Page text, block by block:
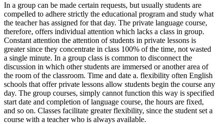
In a group can be made certain requests, but usually students are
compelled to adhere strictly the educational program and study what
the teacher has assigned for that day. The private language course,
therefore, offers individual attention which lacks a class in group.
Constant attention the attention of students in private lessons is
greater since they concentrate in class 100% of the time, not wasted
a single minute. In a group class is common to disconnect the
discussion in which other students are immersed or another area of
the room of the classroom. Time and date a. flexibility often English
schools that offer private lessons allow students begin the course any
day. The group courses, simply cannot function this way is specified
start date and completion of language course, the hours are fixed,
and so on. Classes facilitate greater flexibility, since the student set a
course with a teacher who is always available.